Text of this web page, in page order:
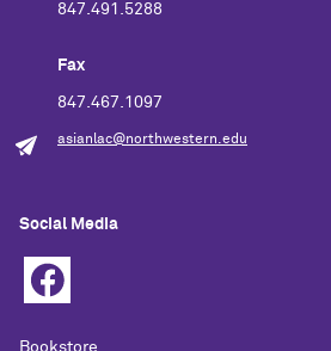
847.491.5288
Fax
847.467.1097
asianlac@northwestern.edu
Social Media
Bookstore